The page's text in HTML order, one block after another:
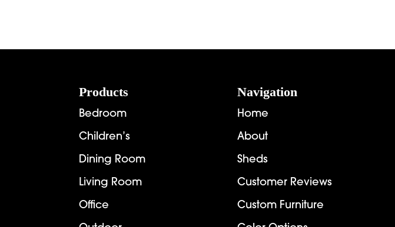
$4,397.00
Products
Bedroom
Children’s
Dining Room
Living Room
Office
Navigation
Home
About
Sheds
Customer Reviews
Custom Furniture